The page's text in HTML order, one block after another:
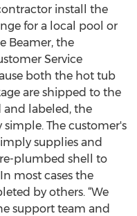
install the
for a local pool or
Beamer, the
Service
both the hot tub
are shipped to the
labeled, the
The customer's
supplies and
plumbed shell to
most cases the
by others. “We
support team and